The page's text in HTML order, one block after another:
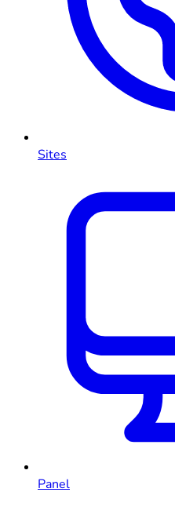
Sites
Panel